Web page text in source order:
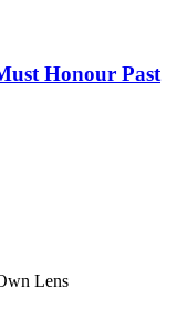
Honour Past
Lens